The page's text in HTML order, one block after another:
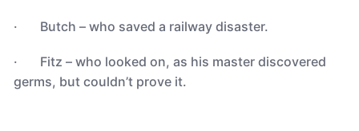
· Butch – who saved a railway disaster.
· Fitz – who looked on, as his master discovered
germs, but couldn’t prove it.